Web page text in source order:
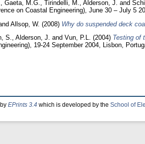
Gaeta, M.G. Tirindelli, M. Alderson, J. and
on Coastal Engineering), June 30 – July 5
Allsop, W. (2008) Why do suspended deck
S., Alderson, J. and Vun, P.L. (2004) Testing of
19-24 September 2004, Lisbon,
EPrints 3.4 which is developed by the School of